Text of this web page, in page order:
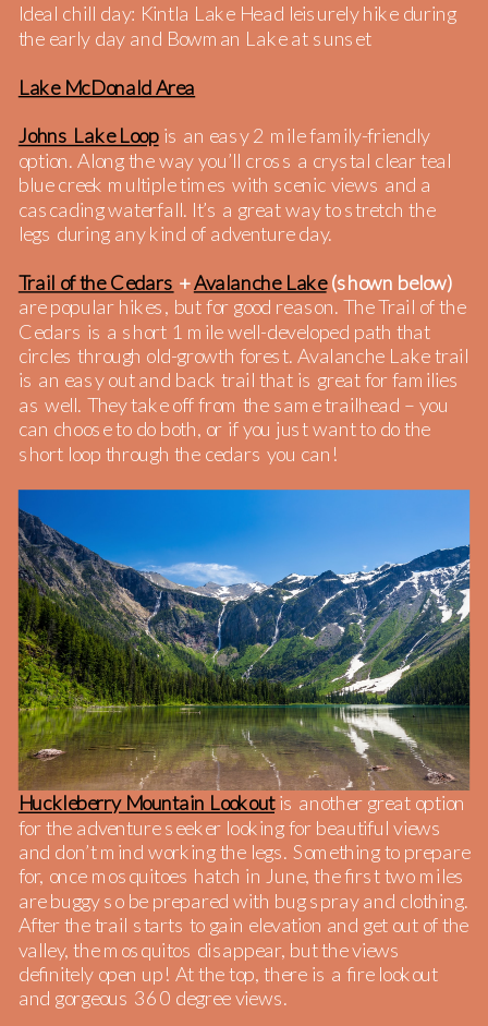
Ideal chill day: Kintla Lake Head leisurely hike during
the early day and Bowman Lake at sunset
Lake McDonald Area
Johns Lake Loop is an easy 2 mile family-friendly
option. Along the way you’ll cross a crystal clear teal
blue creek multiple times with scenic views and a
cascading waterfall. It’s a great way to stretch the
legs during any kind of adventure day.
Trail of the Cedars +Avalanche Lake(shown below)
are popular hikes, but for good reason. The Trail of the
Cedars is a short 1 mile well-developed path that
circles through old-growth forest. Avalanche Lake trail
is an easy out and back trail that is great for families
as well. They take off from the same trailhead – you
can choose to do both, or if you just want to do the
short loop through the cedars you can!
Huckleberry Mountain Lookout is another great option
for the adventure seeker looking for beautiful views
and don’t mind working the legs. Something to prepare
for, once mosquitoes hatch in June, the first two miles
are buggy so be prepared with bug spray and clothing.
After the trail starts to gain elevation and get out of the
valley, the mosquitos disappear, but the views
definitely open up! At the top, there is a fire lookout
and gorgeous 360 degree views.